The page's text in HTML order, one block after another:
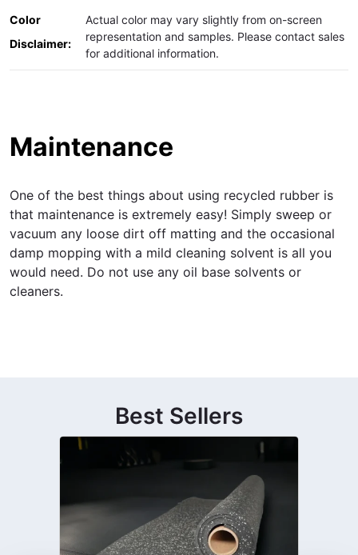
Color
Disclaimer:
Actual color may vary slightly from on-screen
representation and samples. Please contact sales
for additional information.
Maintenance
One of the best things about using recycled rubber is
that maintenance is extremely easy! Simply sweep or
vacuum any loose dirt off matting and the occasional
damp mopping with a mild cleaning solvent is all you
would need. Do not use any oil base solvents or
cleaners.
Best Sellers